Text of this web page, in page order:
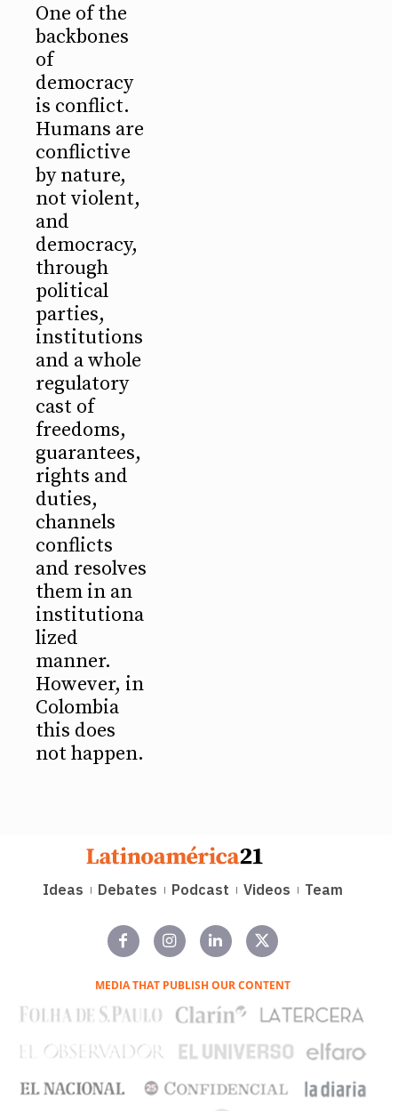
One of the
backbones
of
democracy
is conflict.
Humans are
conflictive
by nature,
not violent,
and
democracy,
through
political
parties,
institutions
and a whole
regulatory
cast of
freedoms,
guarantees,
rights and
duties,
channels
conflicts
and resolves
them in an
institutiona
lized
manner.
However, in
Colombia
this does
not happen.
Ideas Debates Podcast Videos Team
MEDIA THAT PUBLISH OUR CONTENT